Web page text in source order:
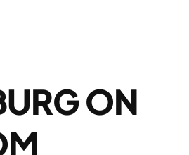
ON